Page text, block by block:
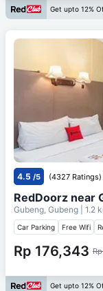
Get upto 12%
4.5 /5 (4327 Ratings)
RedDoorz near
Gubeng, Gubeng | 1.2
Car Parking Free Wifi
Rp 176,343
Get upto 12%